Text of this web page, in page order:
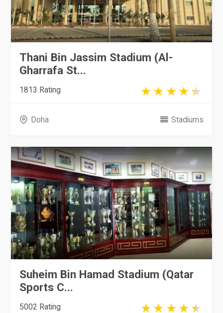
Thani Bin Jassim Stadium (Al-
Gharrafa St...
1813 Rating
Doha Stadiums
Suheim Bin Hamad Stadium (Qatar
Sports C...
5002 Rating